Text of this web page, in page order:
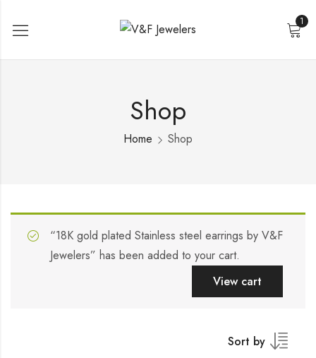
1
Shop
Home Shop
“18K gold plated Stainless steel earrings by V&F
Jewelers” has been added to your cart.
View cart
Sort by